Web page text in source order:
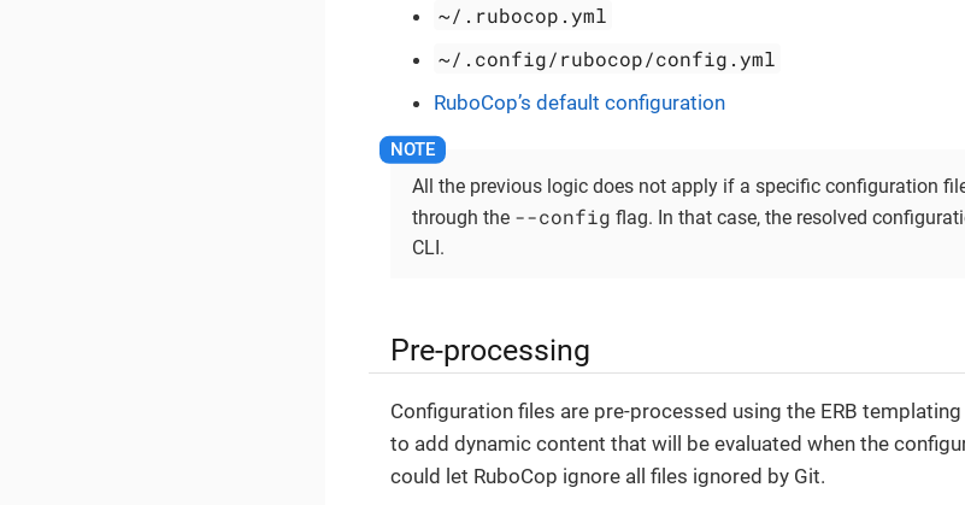
~/.rubocop.yml
~/.config/rubocop/config.yml
RuboCop’s default configuration
All the previous logic does not apply if a specific configuration
through the --config flag. In that case, the resolved
CLI.
Pre-processing
Configuration files are pre-processed using the ERB
to add dynamic content that will be evaluated when the
could let RuboCop ignore all files ignored by Git.